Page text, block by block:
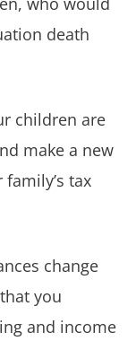
death
children are
make a new
tax
change
you
and income